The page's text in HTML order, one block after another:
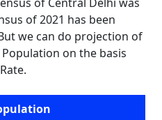
of 2021 has been
we can do projection of
on the basis